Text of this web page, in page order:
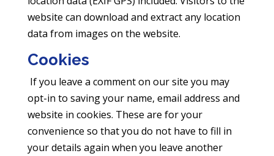
website can download and extract any location
data from images on the website.
Cookies
If you leave a comment on our site you may
opt-in to saving your name, email address and
website in cookies. These are for your
convenience so that you do not have to fill in
your details again when you leave another